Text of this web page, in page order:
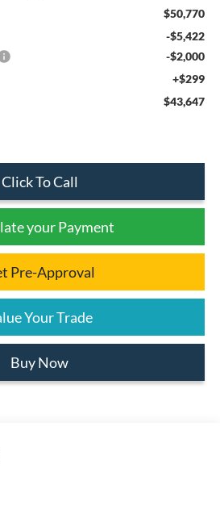
$50,770
-$5,422
-$2,000
+$299
$43,647
Click To Call
your Payment
Pre-Approval
Your Trade
Buy Now